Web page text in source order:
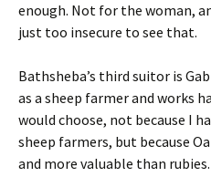
enough. Not for the woman,
just too insecure to see that.
Bathsheba’s third suitor is
as a sheep farmer and works
would choose, not because I
sheep farmers, but because
and more valuable than rubies.